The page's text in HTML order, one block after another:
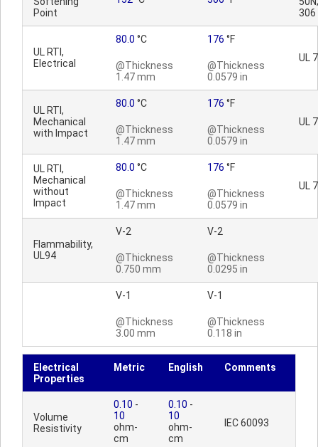
Point
306
UL RTI,
Electrical
80.0 °C
@Thickness
1.47 mm
176 °F
@Thickness
0.0579 in
UL
UL RTI,
Mechanical
with Impact
80.0 °C
@Thickness
1.47 mm
176 °F
@Thickness
0.0579 in
UL
UL RTI,
Mechanical
without
Impact
80.0 °C
@Thickness
1.47 mm
176 °F
@Thickness
0.0579 in
UL
Flammability,
UL94
V-2
@Thickness
0.750 mm
V-2
@Thickness
0.0295 in
V-1
@Thickness
3.00 mm
V-1
@Thickness
0.118 in
Electrical
Properties
Metric English Comments
Volume
Resistivity
0.10 -
10
ohm-
cm
0.10 -
10
ohm-
cm
IEC 60093